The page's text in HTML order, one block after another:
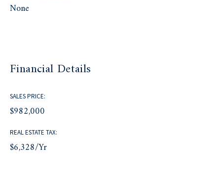
None
Financial Details
SALES PRICE:
$982,000
REAL ESTATE TAX:
$6,328/yr